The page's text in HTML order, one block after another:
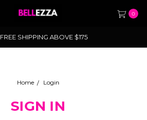
0
FREE SHIPPING ABOVE $175
Home Login
SIGN IN